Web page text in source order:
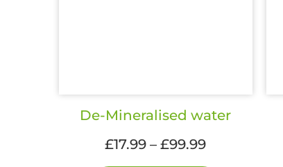
De-Mineralised water
£17.99 – £99.99Price